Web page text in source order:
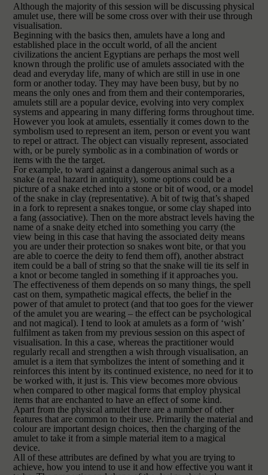
Although the majority of this session will be discussing physical
amulet use, there will be some cross over with their use through
visualisation.
Beginning with the basics then, amulets have a long and
established place in the occult world, of all the ancient
civilizations the ancient Egyptians are perhaps the most well
known through the prolific use of amulets associated with the
dead and everyday life, many of which are still in use in one
form or another today. They may have been busy, but by no
means the only ones and from them and their contemporaries,
amulets still are a popular device, evolving into very complex
systems and appearing in many differing forms throughout time.
However you look at amulets, essentially it comes down to the
symbolism used to represent an item, person or event you want
to repel or attract. The object can visually represent, associated
with, or be purely symbolic as in a combination of words or
items with the the target.
For example, to ward against a dangerous animal such as a
snake (a real hazard in antiquity), some options could be a
picture of a snake etched into a stone or bit of wood, or a model
of the snake in clay (representative). A bit of twig that’s shaped
in a fork to represent a snakes tongue, or some clay shaped into
a fang (associative). Then on the more abstract levels having the
name of a snake deity etched into something you carry (the
view being in this case that having the associated deity means
you are under their protection so snakes wont bite, or that you
are able to coerce the deity to fend them off), another abstract
item could be a ball of string so that the snake will tie its self in
a knot or become tangled in something if it approaches you.
The effectiveness of them depends on so many things, the spell
cast on them, sympathetic magical effects, the belief in the
power of that amulet to protect (and that too goes for the viewer
of the amulet you are wearing – the effect can be psychological
and not magical). I tend to look at amulets as a form of ‘wish’
fulfilment as taken from my previous session on this aspect of
visualisation. In this a case, whereas the practitioner would
regularly recall and strengthen a wish through visualisation, an
amulet is a item that symbolizes the intent of something and it
reinforces this intent by its continued existence, no need for it to
be worked with, it just is. This view becomes more obvious
when compared to other magical forms that employ physical
items that are enchanted to have an effect of some kind.
Apart from the physical amulet there are a number of other
features that are common to their use. Primarily the material and
colour are important design choices, then the charging of the
amulet to take it from a simple material item to a magical
device.
All of these attributes are defined by what you are trying to
achieve, how you intend to use it and how effective you want it